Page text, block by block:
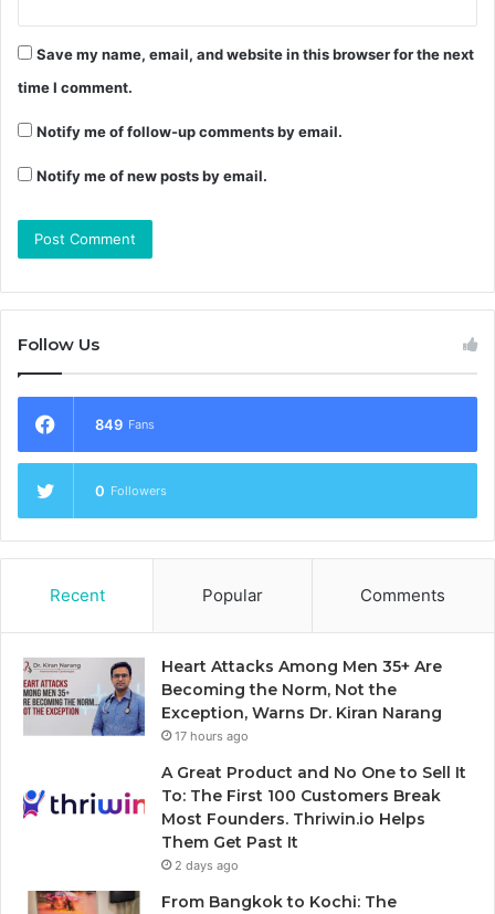
Save my name, email, and website in this browser for the next
time I comment.
Notify me of follow-up comments by email.
Notify me of new posts by email.
Follow Us
849 Fans
0 Followers
Recent Popular Comments
Heart Attacks Among Men 35+ Are
Becoming the Norm, Not the
Exception, Warns Dr. Kiran Narang
17 hours ago
A Great Product and No One to Sell It
To: The First 100 Customers Break
Most Founders. Thriwin.io Helps
Them Get Past It
2 days ago
From Bangkok to Kochi: The